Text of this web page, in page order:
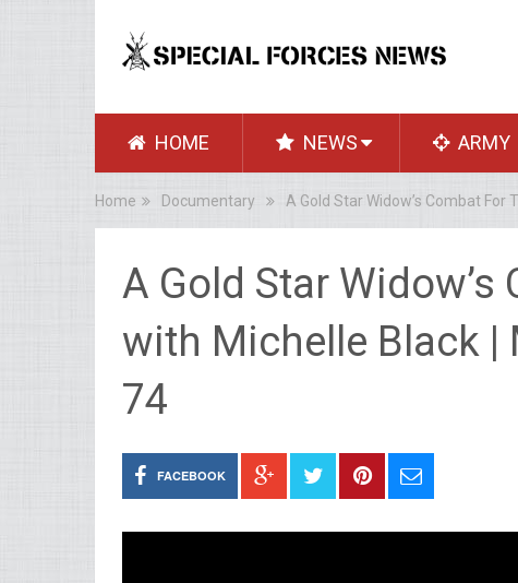
HOME NEWS ARMY
Home Documentary A Gold Star Widow’s Combat
A Gold Star
with Michelle Black |
74
FACEBOOK